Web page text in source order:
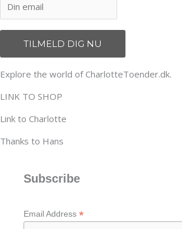
Explore the world of CharlotteToender.dk.
LINK TO SHOP
Link to Charlotte
Thanks to Hans
Subscribe
Email Address*